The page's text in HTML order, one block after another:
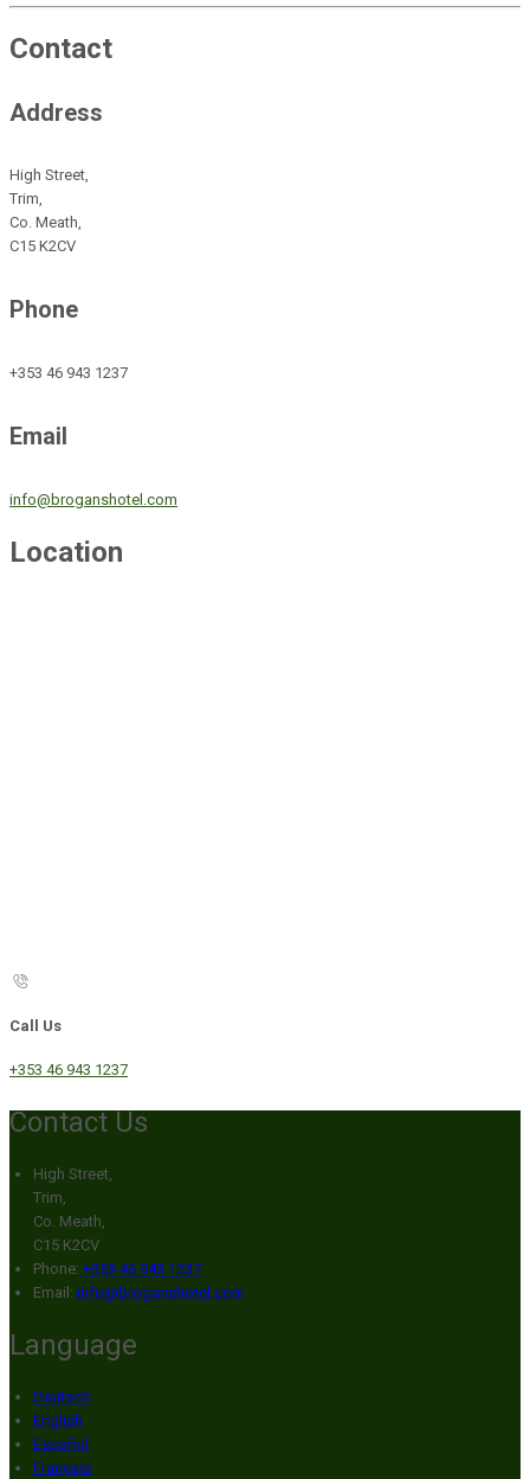
Contact
Address
High Street,
Trim,
Co. Meath,
C15 K2CV
Phone
+353 46 943 1237
Email
info@broganshotel.com
Location
Call Us
+353 46 943 1237
Contact Us
High Street,
Trim,
Co. Meath,
C15 K2CV
Phone: +353 46 943 1237
Email: info@broganshotel.com
Language
Deutsch
English
Español
Français